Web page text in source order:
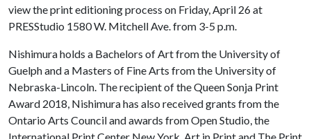
view the print editioning process on Friday, April 26 at
PRESStudio 1580 W. Mitchell Ave. from 3-5 p.m.
Nishimura holds a Bachelors of Art from the University of
Guelph and a Masters of Fine Arts from the University of
Nebraska-Lincoln. The recipient of the Queen Sonja Print
Award 2018, Nishimura has also received grants from the
Ontario Arts Council and awards from Open Studio, the